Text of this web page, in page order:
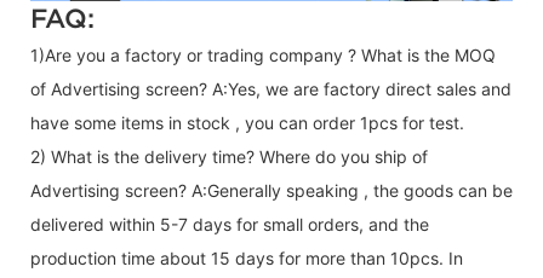
FAQ:
1)Are you a factory or trading company ? What is the MOQ
of Advertising screen? A:Yes, we are factory direct sales and
have some items in stock , you can order 1pcs for test.
2) What is the delivery time? Where do you ship of
Advertising screen? A:Generally speaking , the goods can be
delivered within 5-7 days for small orders, and the
production time about 15 days for more than 10pcs. In